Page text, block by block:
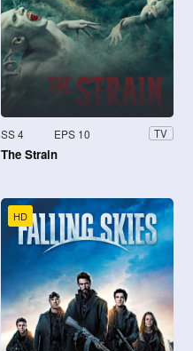
SS 4 EPS 10 TV
The Strain
HD